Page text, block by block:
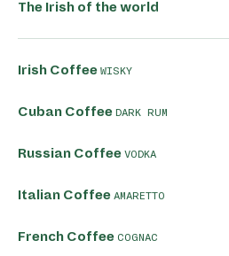
The Irish of the world
Irish Coffee WISKY
Cuban Coffee DARK RUM
Russian Coffee VODKA
Italian Coffee AMARETTO
French Coffee COGNAC